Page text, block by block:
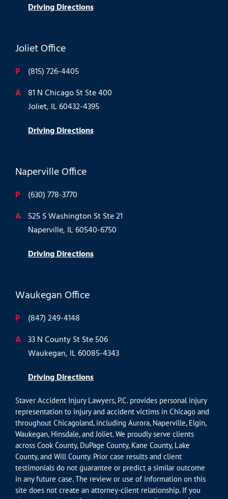
Driving Directions
Joliet Office
P
(815) 726-4405
A 81 N Chicago St Ste 400
Joliet, IL 60432-4395
Driving Directions
Naperville Office
P
(630) 778-3770
A 525 S Washington St Ste 21
Naperville, IL 60540-6750
Driving Directions
Waukegan Office
P
(847) 249-4148
A 33 N County St Ste 506
Waukegan, IL 60085-4343
Driving Directions
Staver Accident Injury Lawyers, P.C. provides personal injury
representation to injury and accident victims in Chicago and
throughout Chicagoland, including Aurora, Naperville, Elgin,
Waukegan, Hinsdale, and Joliet. We proudly serve clients
across Cook County, DuPage County, Kane County, Lake
County, and Will County. Prior case results and client
testimonials do not guarantee or predict a similar outcome
in any future case. The review or use of information on this
site does not create an attorney-client relationship. If you